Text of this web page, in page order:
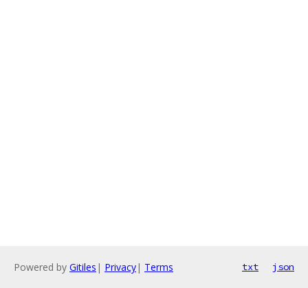
Powered by Gitiles | Privacy| Terms txt json